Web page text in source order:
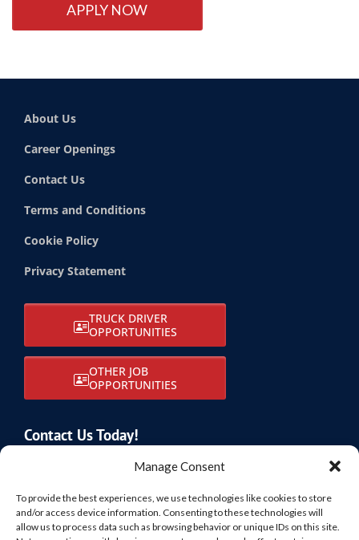
Manage Consent
To provide the best experiences, we use technologies like cookies to store
and/or access device information. Consenting to these technologies will
allow us to process data such as browsing behavior or unique IDs on this site.
APPLY NOW
About Us
Career Openings
Contact Us
Terms and Conditions
Cookie Policy
Privacy Statement
TRUCK DRIVER
OPPORTUNITIES
OTHER JOB
OPPORTUNITIES
Contact Us Today!